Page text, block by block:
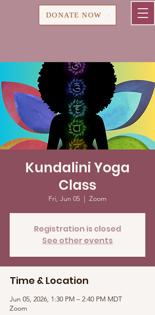
DONATE NOW
Kundalini Yoga
Class
Fri, Jun 05
  |
Zoom
Registration is closed
See other events
Time & Location
Jun 05, 2026, 1:30 PM – 2:40 PM MDT
Zoom